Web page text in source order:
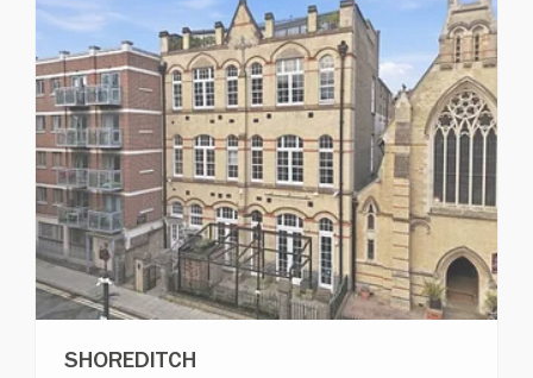
SHOREDITCH